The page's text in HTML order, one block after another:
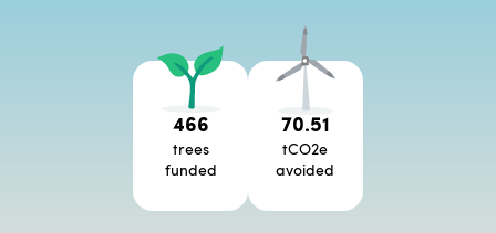
466
trees
funded
70.51
tCO2e
avoided